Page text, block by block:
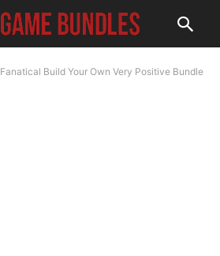
Fanatical Build Your Own Very Positive Bundle